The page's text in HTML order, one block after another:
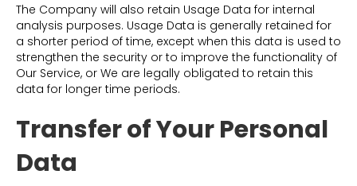
The Company will also retain Usage Data for internal
analysis purposes. Usage Data is generally retained for
a shorter period of time, except when this data is used to
strengthen the security or to improve the functionality of
Our Service, or We are legally obligated to retain this
data for longer time periods.
Transfer of Your Personal
Data